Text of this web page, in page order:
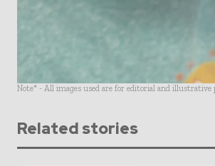
Note* - All images used are for editorial and
Related stories